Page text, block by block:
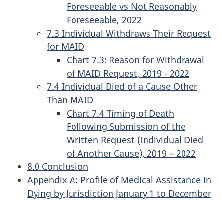
Foreseeable vs Not Reasonably
Foreseeable, 2022
7.3 Individual Withdraws Their Request
for MAID
Chart 7.3: Reason for Withdrawal
of MAID Request, 2019 - 2022
7.4 Individual Died of a Cause Other
Than MAID
Chart 7.4 Timing of Death
Following Submission of the
Written Request (Individual Died
of Another Cause), 2019 – 2022
8.0 Conclusion
Appendix A: Profile of Medical Assistance in
Dying by Jurisdiction January 1 to December